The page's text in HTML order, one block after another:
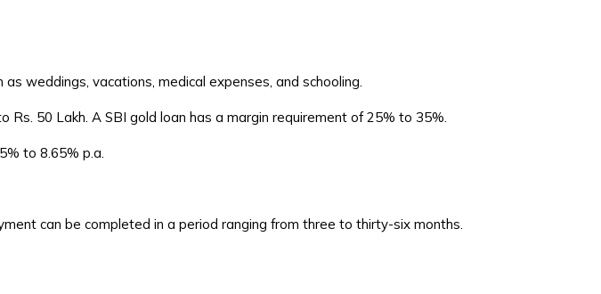
weddings, vacations, medical expenses, and schooling.
50 Lakh. A SBI gold loan has a margin requirement of 25% to 35%.
to 8.65% p.a.
can be completed in a period ranging from three to thirty-six months.